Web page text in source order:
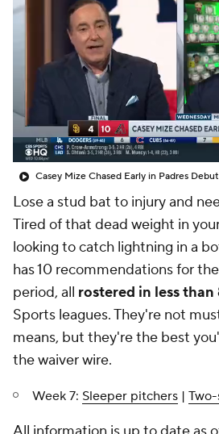
Casey Mize Chased Early in Padres Debut
Lose a stud bat to injury and
Tired of that dead weight in
looking to catch lightning in a
has 10 recommendations for
period, all rostered in less
Sports leagues. They're not
means, but they're the best
the waiver wire.
Week 7: Sleeper pitchers |